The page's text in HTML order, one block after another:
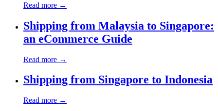
Read more →
Shipping from Malaysia to Singapore:
an eCommerce Guide
Read more →
Shipping from Singapore to Indonesia
Read more →